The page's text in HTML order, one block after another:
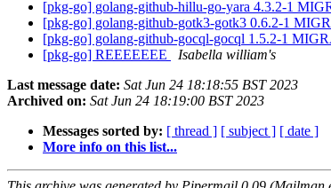
[pkg-go] golang-github-hillu-go-yara 4.3.2-1
[pkg-go] golang-github-gotk3-gotk3 0.6.2-1
[pkg-go] golang-github-gocql-gocql 1.5.2-1
[pkg-go] REEEEEEE
Isabella william's
Last message date: Sat Jun 24 18:18:55 BST 2023
Archived on: Sat Jun 24 18:19:00 BST 2023
Messages sorted by: [ thread ] [ subject ] [ date ]
More info on this list...